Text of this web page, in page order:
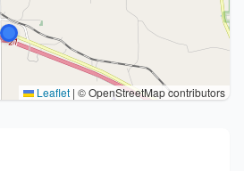
Leaflet | © OpenStreetMap contributors